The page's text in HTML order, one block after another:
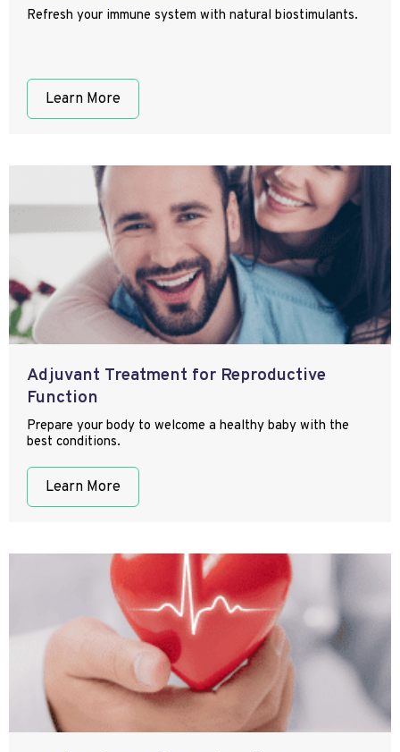
Refresh your immune system with natural biostimulants.
Learn More
Adjuvant Treatment for Reproductive
Function
Prepare your body to welcome a healthy baby with the
best conditions.
Learn More